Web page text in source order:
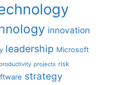
innovation
leadership Microsoft
projects risk
strategy